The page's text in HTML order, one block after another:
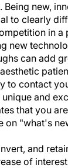
Being new,
to clearly
in a
new
can add
to contact
and
that you
on "what's
and
of